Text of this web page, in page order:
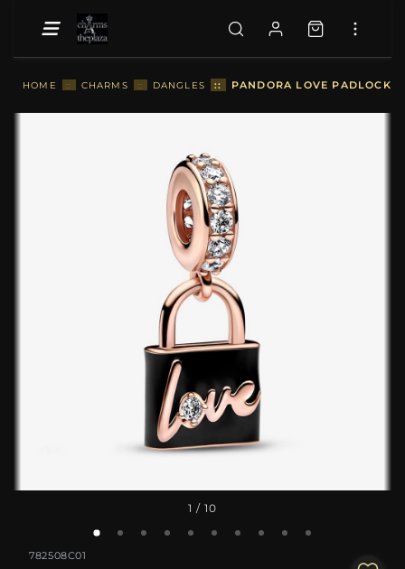
HOME :: CHARMS :: DANGLES :: PANDORA LOVE PADLOCK
1 / 10
782508C01